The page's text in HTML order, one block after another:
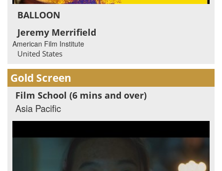
BALLOON
Jeremy Merrifield
American Film Institute
United States
Gold Screen
Film School (6 mins and over)
Asia Pacific